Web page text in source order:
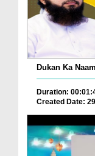
Dukan Ka
Duration:
Created Date: